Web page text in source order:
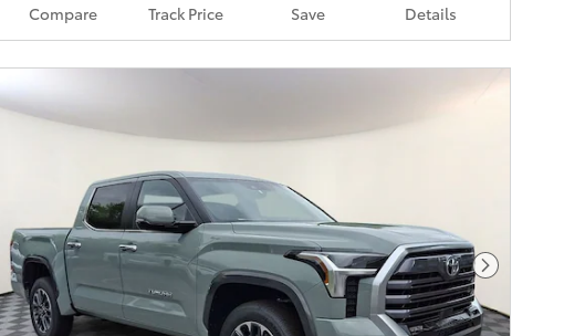
Compare Track Price Save Details
Next